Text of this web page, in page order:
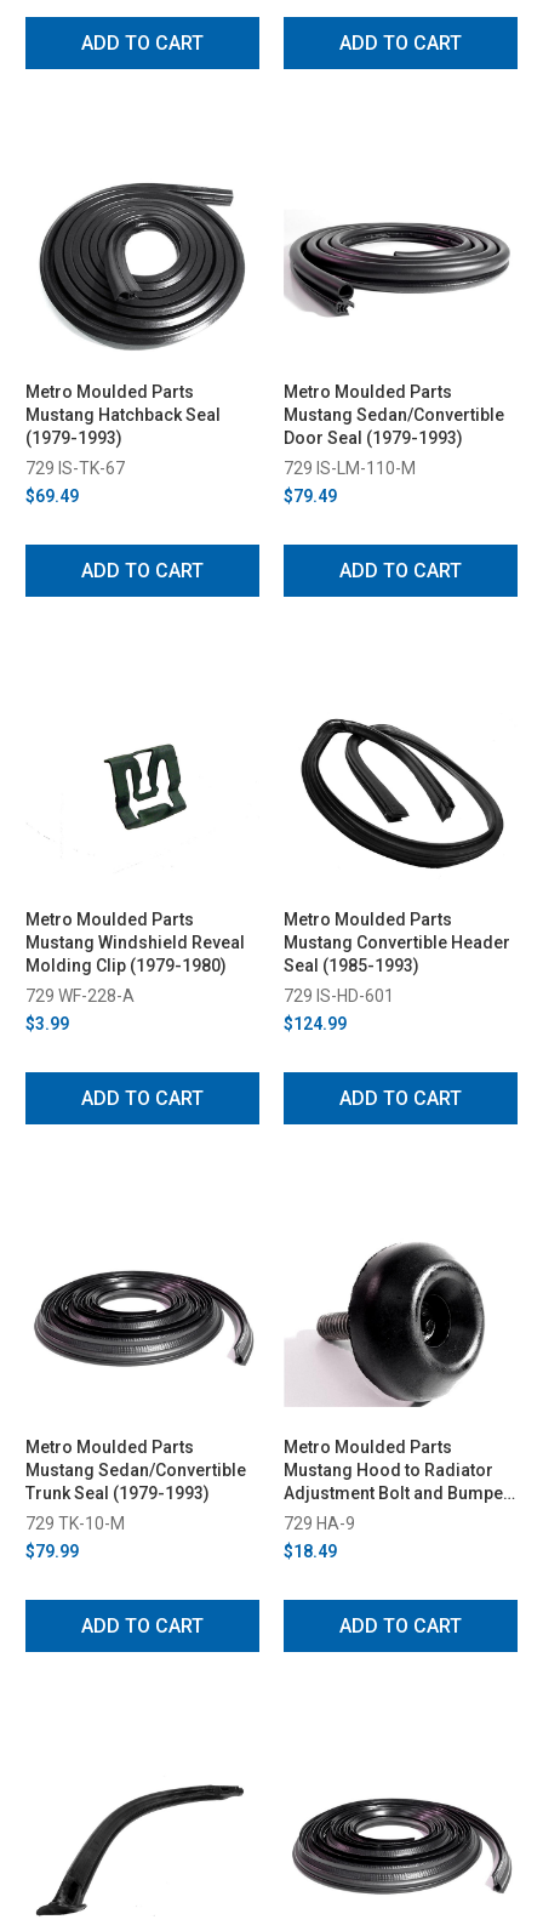
ADD TO CART ADD TO CART
Metro Moulded Parts
Mustang Hatchback Seal
(1979-1993)
729 IS-TK-67
$69.49
ADD TO CART
Metro Moulded Parts
Mustang Sedan/Convertible
Door Seal (1979-1993)
729 IS-LM-110-M
$79.49
ADD TO CART
Metro Moulded Parts
Mustang Windshield Reveal
Molding Clip (1979-1980)
729 WF-228-A
$3.99
ADD TO CART
Metro Moulded Parts
Mustang Convertible Header
Seal (1985-1993)
729 IS-HD-601
$124.99
ADD TO CART
Metro Moulded Parts
Mustang Sedan/Convertible
Trunk Seal (1979-1993)
729 TK-10-M
$79.99
ADD TO CART
Metro Moulded Parts
Mustang Hood to Radiator
Adjustment Bolt and Bumper
(1979-1988)
729 HA-9
$18.49
ADD TO CART